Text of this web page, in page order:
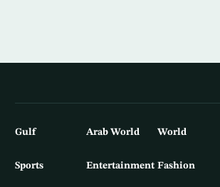
Gulf Arab World World
Sports Entertainment Fashion